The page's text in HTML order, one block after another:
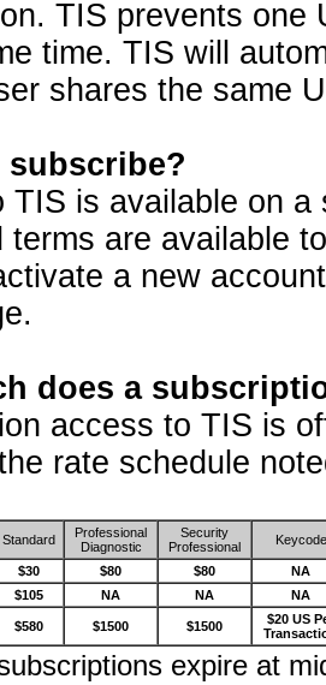
TIS prevents one
time. TIS will
shares the same
subscribe?
TIS is available on
terms are available
a new
does a
access to TIS is
rate schedule
Standard
Professional
Diagnostic
Security
Professional
Keycode
$30 $80 $80
NA
$105 NA NA NA
$580 $1500 $1500
$20 US
expire at